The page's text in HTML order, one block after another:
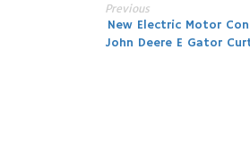
Post
Previous
New Electric Motor
John Deere E Gator